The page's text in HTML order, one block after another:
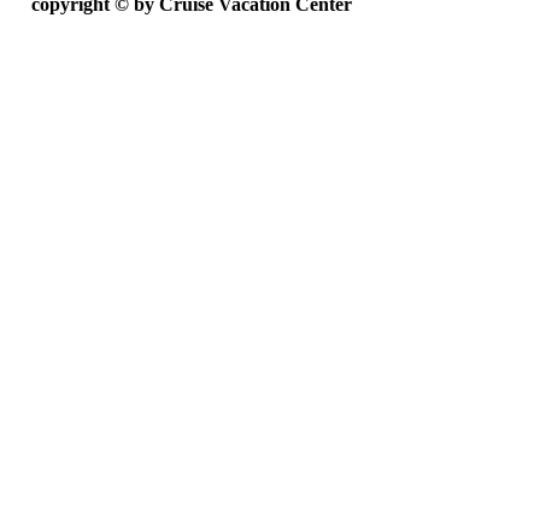
copyright © by Cruise Vacation Center